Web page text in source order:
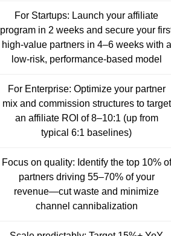
For Startups: Launch your affiliate
program in 2 weeks and secure your
high-value partners in 4–6 weeks with a
low-risk, performance-based model
For Enterprise: Optimize your partner
mix and commission structures to target
an affiliate ROI of 8–10:1 (up from
typical 6:1 baselines)
Focus on quality: Identify the top 10% of
partners driving 55–70% of your
revenue—cut waste and minimize
channel cannibalization